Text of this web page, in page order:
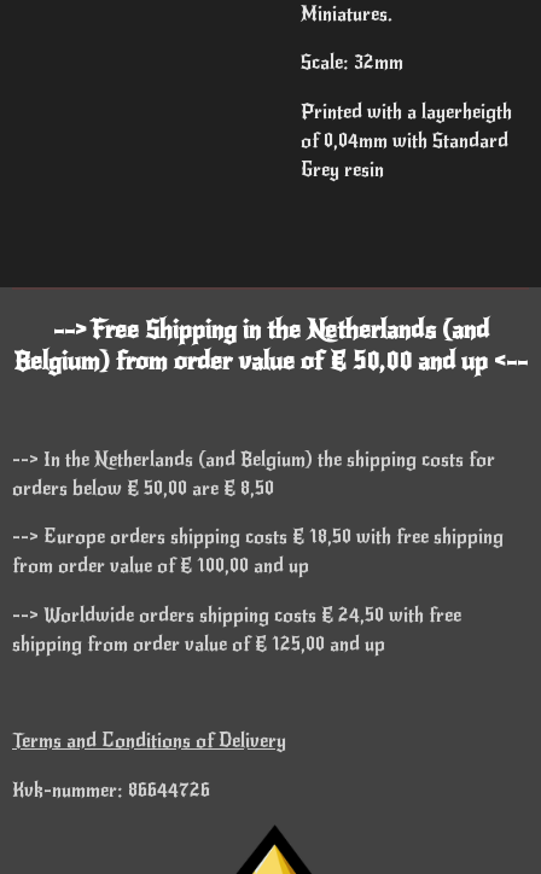
Miniatures.
Scale: 32mm
Printed with a layerheigth
of 0,04mm with Standard
Grey resin
--> Free Shipping in the Netherlands (and
Belgium) from order value of € 50,00 and up <--
--> In the Netherlands (and Belgium) the shipping costs for
orders below € 50,00 are € 8,50
--> Europe orders shipping costs € 18,50 with free shipping
from order value of € 100,00 and up
--> Worldwide orders shipping costs € 24,50 with free
shipping from order value of € 125,00 and up
Terms and Conditions of Delivery
Kvk-nummer: 86644726